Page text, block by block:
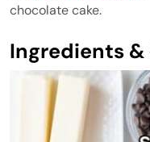
chocolate cake.
Ingredients